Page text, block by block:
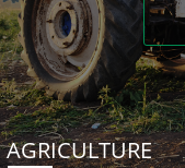
AGRICULTURE